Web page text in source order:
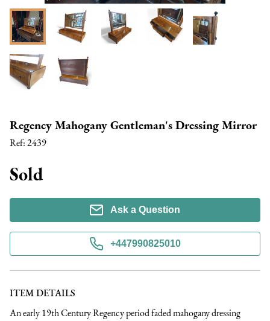
Regency Mahogany Gentleman's Dressing Mirror
Ref:2439
Sold
Ask a Question
+447990825010
ITEM DETAILS
An early 19th Century Regency period faded mahogany dressing